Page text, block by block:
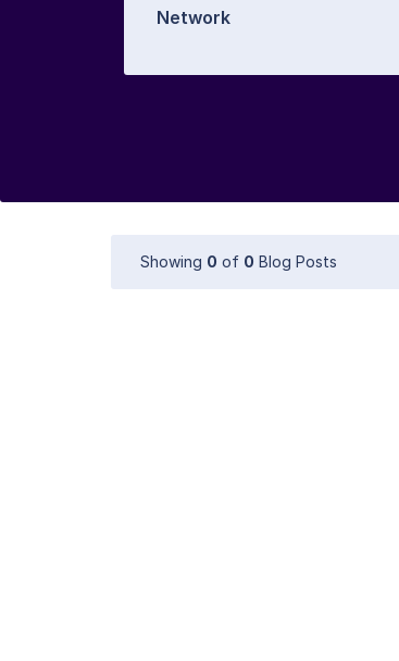
Network
Showing 0 of 0 Blog Posts